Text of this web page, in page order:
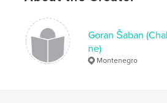
Goran Šaban
ne)
Montenegro